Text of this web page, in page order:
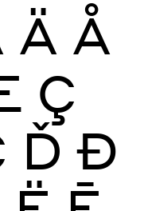
Ä Å
Ç
Ď Đ